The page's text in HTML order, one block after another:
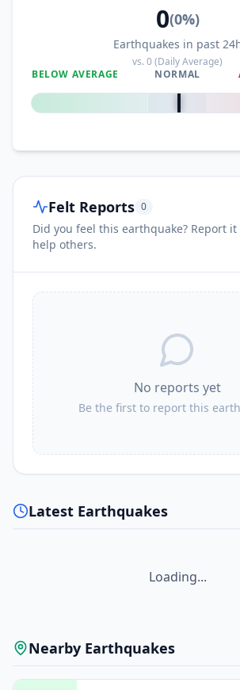
0(0%)
Earthquakes in past
vs.0(Daily Average)
BELOW AVERAGE
NORMAL
0%
Felt Reports 0
Did you feel this earthquake? Report it
help others.
No reports yet
Be the first to report this
Latest Earthquakes
Loading...
Nearby Earthquakes